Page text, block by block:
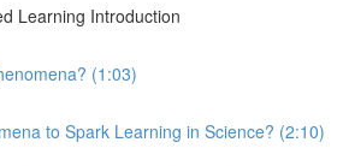
Learning Introduction
(1:03)
to Spark Learning in Science? (2:10)